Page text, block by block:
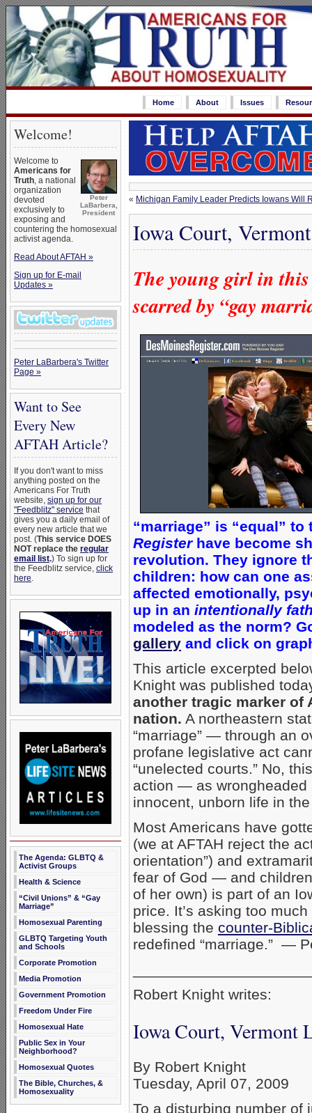
Home About Issues
Welcome!
Peter
LaBarbera,
President
Welcome to
Americans for
Truth, a national
organization
devoted
exclusively to
exposing and
countering the homosexual
activist agenda.
Read About AFTAH »
Sign up for E-mail
Updates »
Peter LaBarbera's Twitter
Page »
Want to See
Every New
AFTAH Article?
If you don't want to miss
anything posted on the
Americans For Truth
website, sign up for our
"Feedblitz" service that
gives you a daily email of
every new article that we
post. (This service DOES
NOT replace the regular
email list.) To sign up for
the Feedblitz service, click
here.
The Agenda: GLBTQ &
Activist Groups
Health & Science
“Civil Unions” & “Gay
Marriage”
Homosexual Parenting
GLBTQ Targeting Youth
and Schools
Corporate Promotion
Media Promotion
Government Promotion
Freedom Under Fire
Homosexual Hate
Public Sex in Your
Neighborhood?
Homosexual Quotes
The Bible, Churches, &
Homosexuality
« Michigan Family Leader Predicts Iowans Will
Iowa Court,
The young girl in
scarred by “gay
“marriage” is “equal”
Registerhave become
revolution. They ignore
children: how can one
affected emotionally,
up in an intentionally
modeled as the norm?
gallery and click on
This article excerpted
Knight was published
another tragic marker of
nation. A northeastern
“marriage” — through an
profane legislative act
“unelected courts.” No,
action — as wrongheaded
innocent, unborn life in
Most Americans have
(we at AFTAH reject the
orientation”) and
fear of God — and
of her own) is part of an
price. It’s asking too
blessing the counter-
redefined “marriage.” —
Robert Knight writes:
Iowa Court, Vermont
By Robert Knight
Tuesday, April 07, 2009
To a disturbing number of